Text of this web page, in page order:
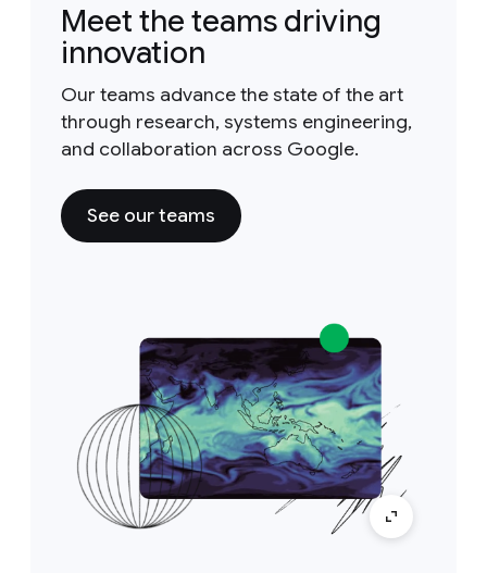
Meet the teams driving
innovation
Our teams advance the state of the art
through research, systems engineering,
and collaboration across Google.
See our teams